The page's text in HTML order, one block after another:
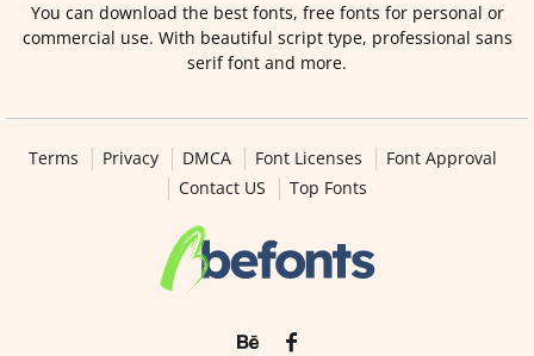
You can download the best fonts, free fonts for personal or
commercial use. With beautiful script type, professional sans
serif font and more.
Terms Privacy DMCA Font Licenses
Font Approval
Contact US
Top Fonts